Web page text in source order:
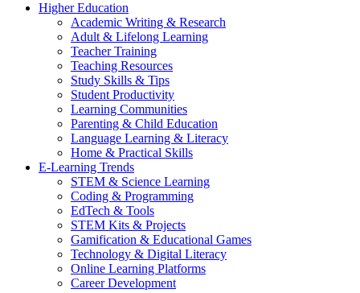
Higher Education
Academic Writing & Research
Adult & Lifelong Learning
Teacher Training
Teaching Resources
Study Skills & Tips
Student Productivity
Learning Communities
Parenting & Child Education
Language Learning & Literacy
Home & Practical Skills
E-Learning Trends
STEM & Science Learning
Coding & Programming
EdTech & Tools
STEM Kits & Projects
Gamification & Educational Games
Technology & Digital Literacy
Online Learning Platforms
Career Development